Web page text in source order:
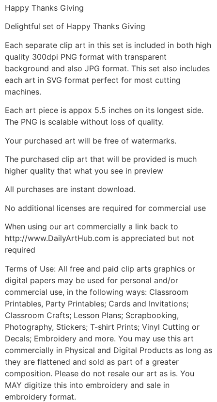
Happy Thanks Giving
Delightful set of Happy Thanks Giving
Each separate clip art in this set is included in both high
quality 300dpi PNG format with transparent
background and also JPG format. This set also includes
each art in SVG format perfect for most cutting
machines.
Each art piece is appox 5.5 inches on its longest side.
The PNG is scalable without loss of quality.
Your purchased art will be free of watermarks.
The purchased clip art that will be provided is much
higher quality that what you see in preview
All purchases are instant download.
No additional licenses are required for commercial use
When using our art commercially a link back to
http://www.DailyArtHub.com is appreciated but not
required
Terms of Use: All free and paid clip arts graphics or
digital papers may be used for personal and/or
commercial use, in the following ways: Classroom
Printables, Party Printables; Cards and Invitations;
Classroom Crafts; Lesson Plans; Scrapbooking,
Photography, Stickers; T-shirt Prints; Vinyl Cutting or
Decals; Embroidery and more. You may use this art
commercially in Physical and Digital Products as long as
they are flattened and sold as part of a greater
composition. Please do not resale our art as is. You
MAY digitize this into embroidery and sale in
embroidery format.